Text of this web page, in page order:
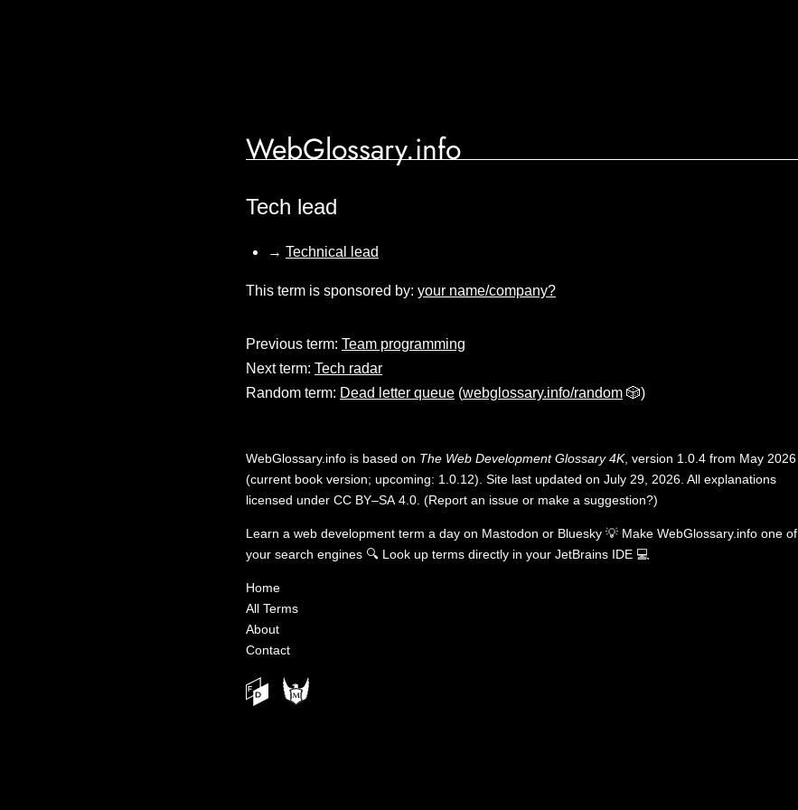
WebGlossary.info
Tech lead
→ Technical lead
This term is sponsored by: your name/company?
Previous term: Team programming
Next term: Tech radar
Random term: Dead letter queue (webglossary.info/random 🎲)
WebGlossary.info is based on The Web Development Glossary 4K, version 1.0.4 from May 2026
(current book version; upcoming: 1.0.12). Site last updated on July 29, 2026. All explanations
licensed under CC BY–SA 4.0 (Report an issue or make a suggestion?)
Learn a web development term a day on Mastodon or Bluesky 💡 Make WebGlossary.info one of
your search engines 🔍 Look up terms directly in your JetBrains IDE 💻
Home
All Terms
About
Contact